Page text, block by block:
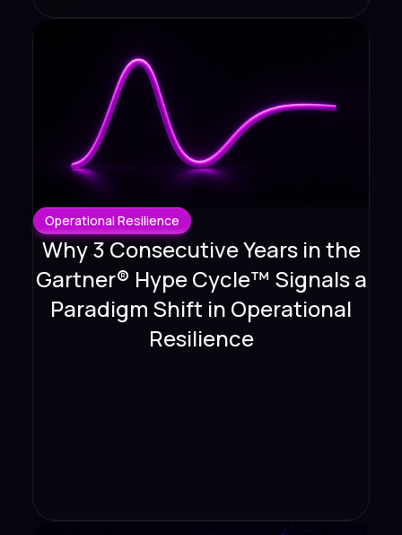
Operational Resilience
Why 3 Consecutive Years in the
Gartner® Hype Cycle™ Signals a
Paradigm Shift in Operational
Resilience